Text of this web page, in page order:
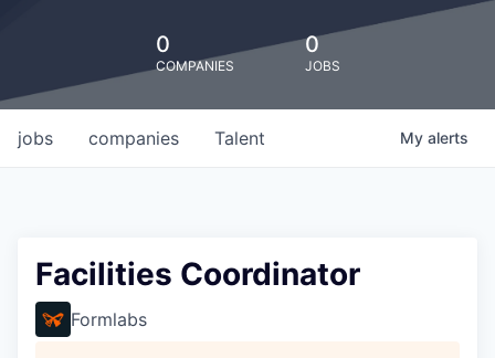
0
COMPANIES
0
JOBS
jobs companies Talent My alerts
Facilities Coordinator
Formlabs